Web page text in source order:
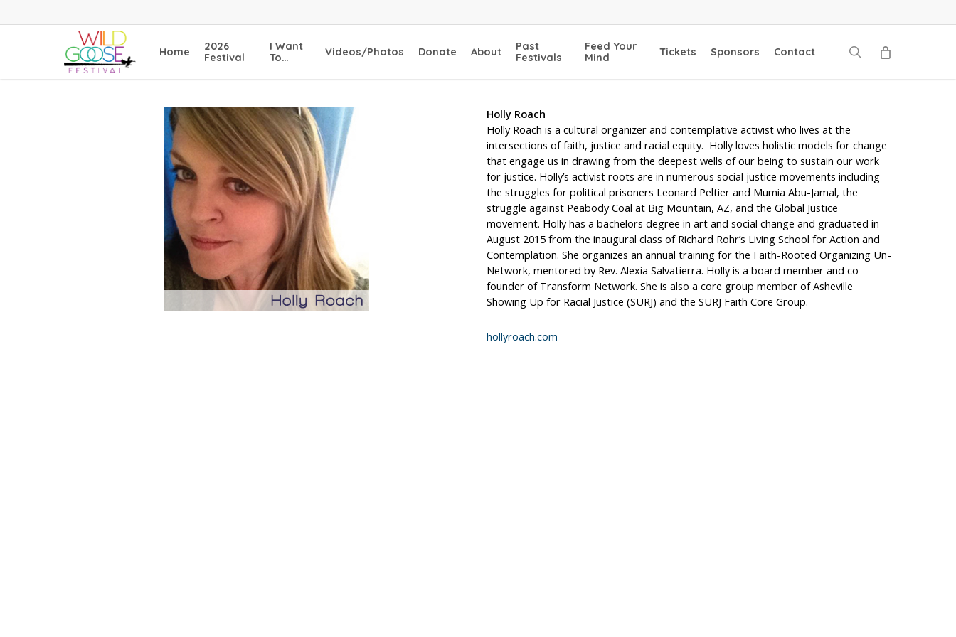
to
Home
2026
Festival
I Want
To…
Videos/Photos Donate About
Past
Festivals
Feed Your
Mind
Tickets Sponsors Contact search
Holly Roach
Holly Roach is a cultural organizer and contemplative activist who lives at the
intersections of faith, justice and racial equity. Holly loves holistic models for change
that engage us in drawing from the deepest wells of our being to sustain our work
for justice. Holly’s activist roots are in numerous social justice movements including
the struggles for political prisoners Leonard Peltier and Mumia Abu-Jamal, the
struggle against Peabody Coal at Big Mountain, AZ, and the Global Justice
movement. Holly has a bachelors degree in art and social change and graduated in
August 2015 from the inaugural class of Richard Rohr’s Living School for Action and
Contemplation. She organizes an annual training for the Faith-Rooted Organizing Un-
Network, mentored by Rev. Alexia Salvatierra. Holly is a board member and co-
founder of Transform Network. She is also a core group member of Asheville
Showing Up for Racial Justice (SURJ) and the SURJ Faith Core Group.
hollyroach.com